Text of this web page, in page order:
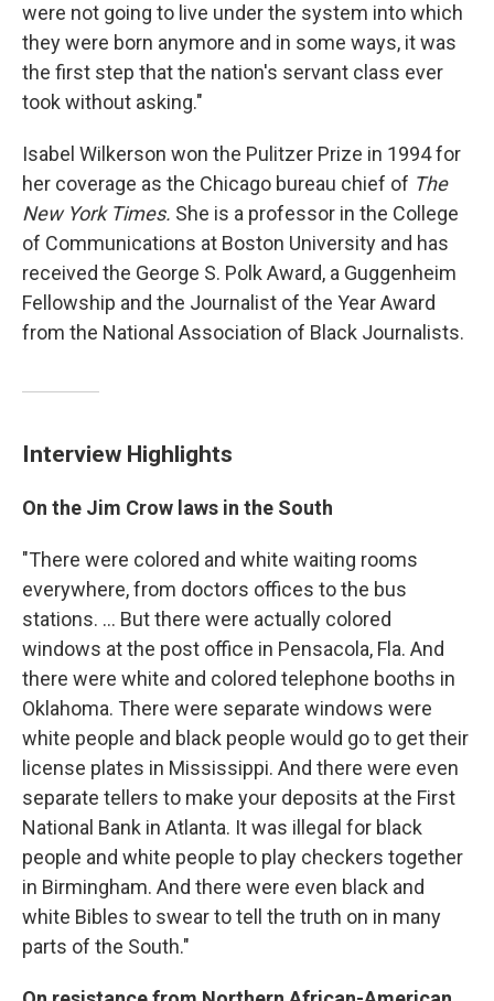
were not going to live under the system into which
they were born anymore and in some ways, it was
the first step that the nation's servant class ever
took without asking."
Isabel Wilkerson won the Pulitzer Prize in 1994 for
her coverage as the Chicago bureau chief of The
New York Times. She is a professor in the College
of Communications at Boston University and has
received the George S. Polk Award, a Guggenheim
Fellowship and the Journalist of the Year Award
from the National Association of Black Journalists.
Interview Highlights
On the Jim Crow laws in the South
"There were colored and white waiting rooms
everywhere, from doctors offices to the bus
stations. ... But there were actually colored
windows at the post office in Pensacola, Fla. And
there were white and colored telephone booths in
Oklahoma. There were separate windows were
white people and black people would go to get their
license plates in Mississippi. And there were even
separate tellers to make your deposits at the First
National Bank in Atlanta. It was illegal for black
people and white people to play checkers together
in Birmingham. And there were even black and
white Bibles to swear to tell the truth on in many
parts of the South."